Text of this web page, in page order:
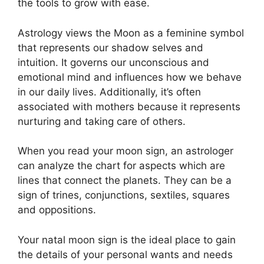
the tools to grow with ease.
Astrology views the Moon as a feminine symbol
that represents our shadow selves and
intuition. It governs our unconscious and
emotional mind and influences how we behave
in our daily lives. Additionally, it’s often
associated with mothers because it represents
nurturing and taking care of others.
When you read your moon sign, an astrologer
can analyze the chart for aspects which are
lines that connect the planets. They can be a
sign of trines, conjunctions, sextiles, squares
and oppositions.
Your natal moon sign is the ideal place to gain
the details of your personal wants and needs